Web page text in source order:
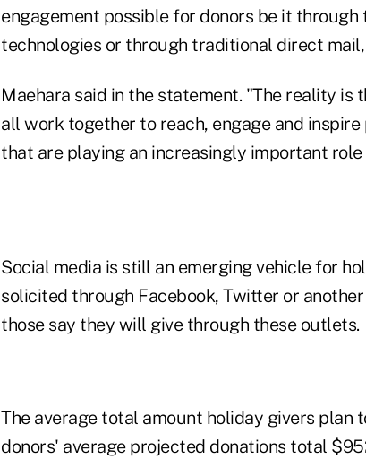
engagement possible for donors be it
technologies or through traditional direct
Maehara said in the statement. "The reality
all work together to reach, engage and
that are playing an increasingly important
Social media is still an emerging vehicle for
solicited through Facebook, Twitter or
those say they will give through these outlets.
The average total amount holiday givers plan
donors' average projected donations total